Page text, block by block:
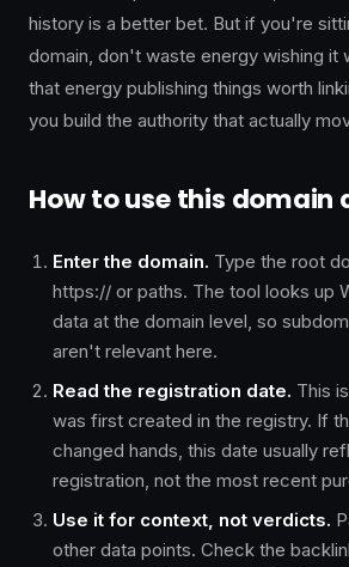
history is a better bet. But if you're
domain, don't waste energy wishing it
that energy publishing things worth
you build the authority that actually
How to use this domain
Enter the domain. Type the root
https:// or paths. The tool looks up
data at the domain level, so
aren't relevant here.
Read the registration date. This
was first created in the registry. If
changed hands, this date usually
registration, not the most recent
Use it for context, not verdicts.
other data points. Check the